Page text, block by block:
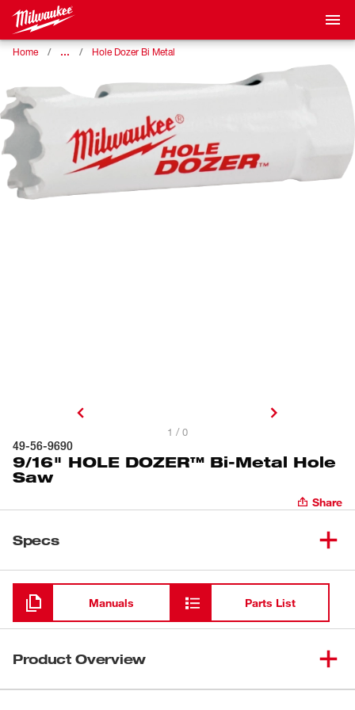
Home … Hole Dozer Bi Metal
1 / 0
49-56-9690
9/16" HOLE DOZER™ Bi-Metal Hole
Saw
Share
Specs
Loading
Manuals Parts List
Product Overview